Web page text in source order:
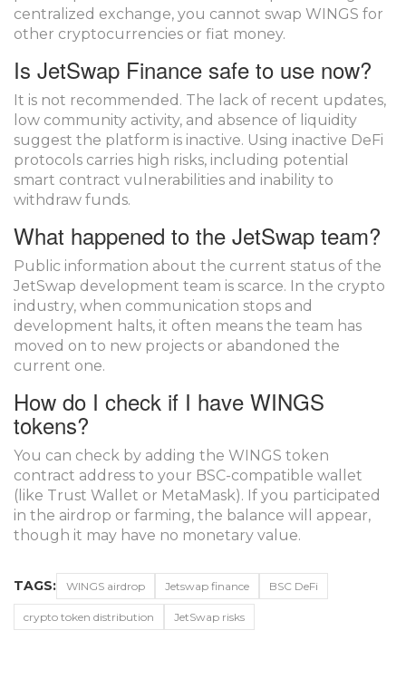
centralized exchange, you cannot swap WINGS for
other cryptocurrencies or fiat money.
Is JetSwap Finance safe to use now?
It is not recommended. The lack of recent updates,
low community activity, and absence of liquidity
suggest the platform is inactive. Using inactive DeFi
protocols carries high risks, including potential
smart contract vulnerabilities and inability to
withdraw funds.
What happened to the JetSwap team?
Public information about the current status of the
JetSwap development team is scarce. In the crypto
industry, when communication stops and
development halts, it often means the team has
moved on to new projects or abandoned the
current one.
How do I check if I have WINGS
tokens?
You can check by adding the WINGS token
contract address to your BSC-compatible wallet
(like Trust Wallet or MetaMask). If you participated
in the airdrop or farming, the balance will appear,
though it may have no monetary value.
TAGS: WINGS airdrop Jetswap finance BSC DeFi
crypto token distribution JetSwap risks